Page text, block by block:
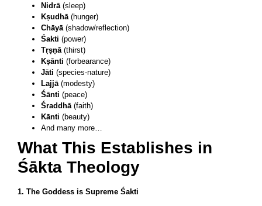
Nidrā(sleep)
Kṣudhā(hunger)
Chāyā(shadow/reflection)
Śakti (power)
Tṛṣṇā(thirst)
Kṣānti (forbearance)
Jāti (species-nature)
Lajjā(modesty)
Śānti (peace)
Śraddhā(faith)
Kānti (beauty)
And many more…
What This Establishes in
Śākta Theology
1. The Goddess is Supreme Śakti